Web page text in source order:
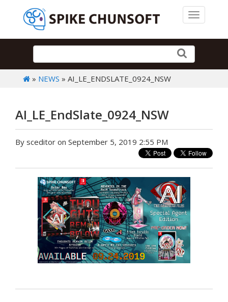
Toggle
» NEWS » AI_LE_ENDSLATE_0924_NSW
AI_LE_EndSlate_0924_NSW
By sceditor on September 5, 2019 2:55 PM